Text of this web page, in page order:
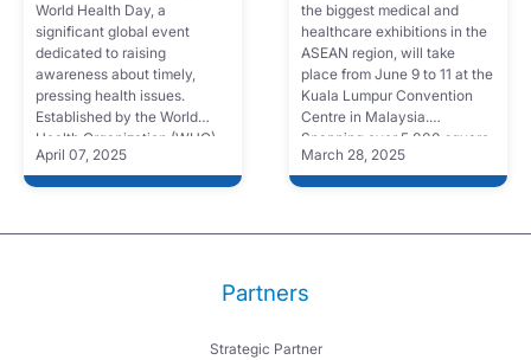
World Health Day, a
significant global event
dedicated to raising
awareness about timely,
pressing health issues.
Established by the World
Health Organization (WHO)
in 1948, this annual
observance brings attention
April 07, 2025
the biggest medical and
healthcare exhibitions in the
ASEAN region, will take
place from June 9 to 11 at the
Kuala Lumpur Convention
Centre in Malaysia.
Spanning over 5,000 square
meters, the event will feature
over 200 leading companies,
professionals from Southeast
March 28, 2025
Partners
Strategic Partner